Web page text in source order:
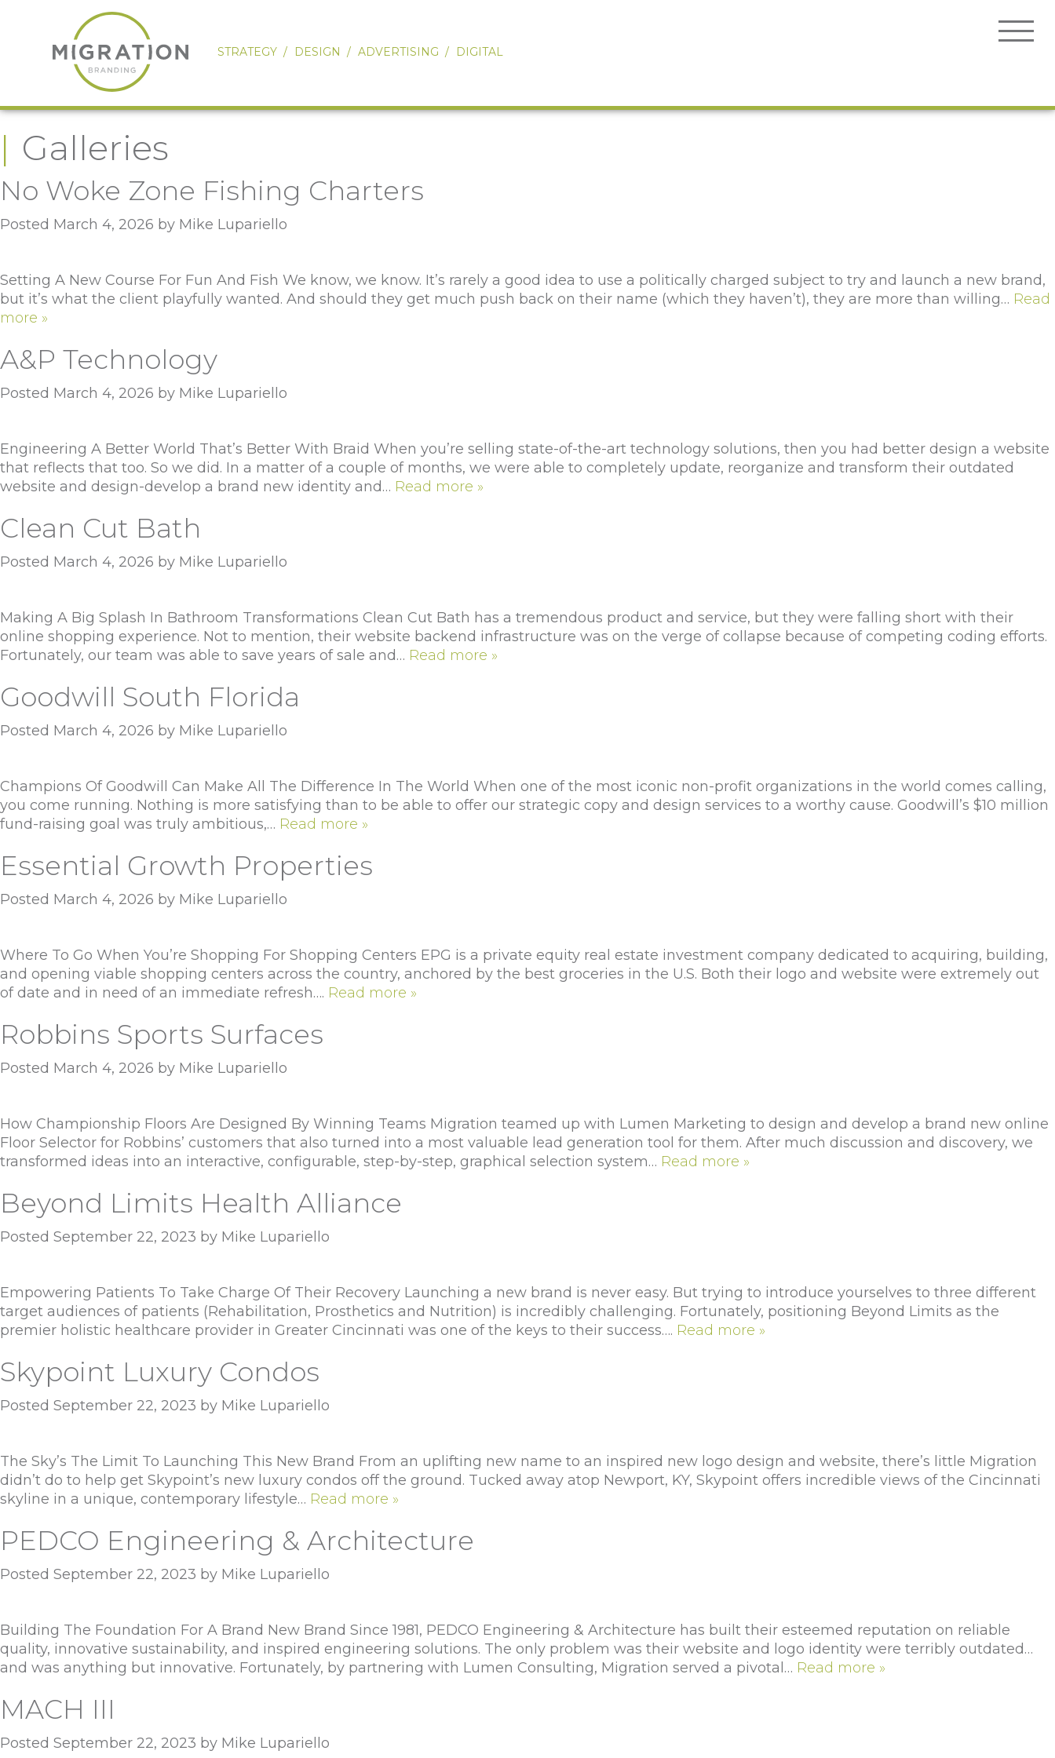
STRATEGY DESIGN ADVERTISING DIGITALAbout
Services
Galleries
No Woke Zone Fishing Charters
Posted March 4, 2026 by Mike Lupariello
Setting A New Course For Fun And Fish We know, we know. It’s rarely a good idea to use a politically charged subject to try and launch a new brand,
but it’s what the client playfully wanted. And should they get much push back on their name (which they haven’t), they are more than willing… Read
more »
A&P Technology
Posted March 4, 2026 by Mike Lupariello
Engineering A Better World That’s Better With Braid When you’re selling state-of-the-art technology solutions, then you had better design a website
that reflects that too. So we did. In a matter of a couple of months, we were able to completely update, reorganize and transform their outdated
website and design-develop a brand new identity and… Read more »
Clean Cut Bath
Posted March 4, 2026 by Mike Lupariello
Making A Big Splash In Bathroom Transformations Clean Cut Bath has a tremendous product and service, but they were falling short with their
online shopping experience. Not to mention, their website backend infrastructure was on the verge of collapse because of competing coding efforts.
Fortunately, our team was able to save years of sale and… Read more »
Goodwill South Florida
Posted March 4, 2026 by Mike Lupariello
Champions Of Goodwill Can Make All The Difference In The World When one of the most iconic non-profit organizations in the world comes calling,
you come running. Nothing is more satisfying than to be able to offer our strategic copy and design services to a worthy cause. Goodwill’s $10 million
fund-raising goal was truly ambitious,… Read more »
Essential Growth Properties
Posted March 4, 2026 by Mike Lupariello
Where To Go When You’re Shopping For Shopping Centers EPG is a private equity real estate investment company dedicated to acquiring, building,
and opening viable shopping centers across the country, anchored by the best groceries in the U.S. Both their logo and website were extremely out
of date and in need of an immediate refresh…. Read more »
Robbins Sports Surfaces
Posted March 4, 2026 by Mike Lupariello
How Championship Floors Are Designed By Winning Teams Migration teamed up with Lumen Marketing to design and develop a brand new online
Floor Selector for Robbins’ customers that also turned into a most valuable lead generation tool for them. After much discussion and discovery, we
transformed ideas into an interactive, configurable, step-by-step, graphical selection system… Read more »
Beyond Limits Health Alliance
Posted September 22, 2023 by Mike Lupariello
Empowering Patients To Take Charge Of Their Recovery Launching a new brand is never easy. But trying to introduce yourselves to three different
target audiences of patients (Rehabilitation, Prosthetics and Nutrition) is incredibly challenging. Fortunately, positioning Beyond Limits as the
premier holistic healthcare provider in Greater Cincinnati was one of the keys to their success…. Read more »
Skypoint Luxury Condos
Posted September 22, 2023 by Mike Lupariello
The Sky’s The Limit To Launching This New Brand From an uplifting new name to an inspired new logo design and website, there’s little Migration
didn’t do to help get Skypoint’s new luxury condos off the ground. Tucked away atop Newport, KY, Skypoint offers incredible views of the Cincinnati
skyline in a unique, contemporary lifestyle… Read more »
PEDCO Engineering & Architecture
Posted September 22, 2023 by Mike Lupariello
Building The Foundation For A Brand New Brand Since 1981, PEDCO Engineering & Architecture has built their esteemed reputation on reliable
quality, innovative sustainability, and inspired engineering solutions. The only problem was their website and logo identity were terribly outdated…
and was anything but innovative. Fortunately, by partnering with Lumen Consulting, Migration served a pivotal… Read more »
MACH III
Posted September 22, 2023 by Mike Lupariello